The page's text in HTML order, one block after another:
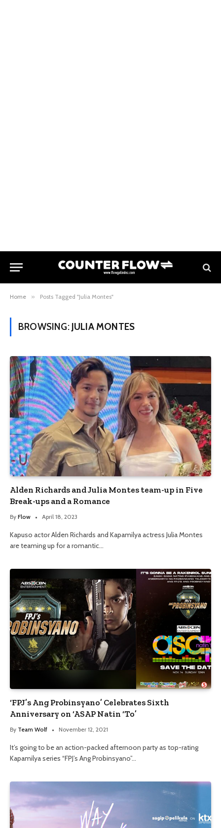
Home » Posts Tagged "Julia Montes"
BROWSING: JULIA MONTES
Alden Richards and Julia Montes team-up in Five
Break-ups and a Romance
By Flow April 18, 2023
Kapuso actor Alden Richards and Kapamilya actress Julia Montes
are teaming up for a romantic…
‘FPJ’s Ang Probinsyano’ Celebrates Sixth
Anniversary on ‘ASAP Natin ‘To’
By Team Wolf November 12, 2021
It’s going to be an action-packed afternoon party as top-rating
Kapamilya series “FPJ’s Ang Probinsyano”…